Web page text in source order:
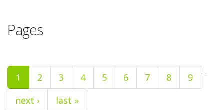
Pages
1 2 3 4 5 6 7 8 9 …
next › last »